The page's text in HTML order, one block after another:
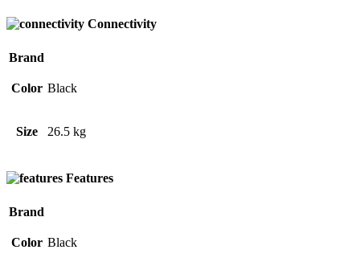
Connectivity
Brand
Color Black
Size 26.5 kg
Features
Brand
Color Black